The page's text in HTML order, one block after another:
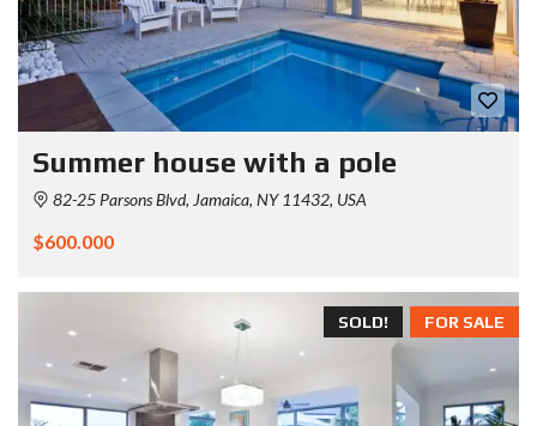
Summer house with a pole
82-25 Parsons Blvd, Jamaica, NY 11432, USA
$600.000
FOR SALE
SOLD!